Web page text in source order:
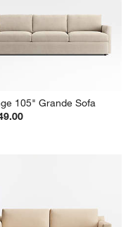
105" Grande Sofa